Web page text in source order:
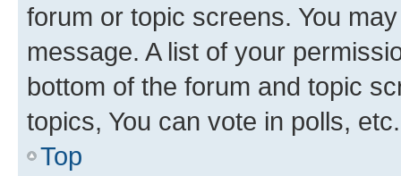
forum or topic screens. You
message. A list of your
bottom of the forum and topic
topics, You can vote in polls, etc.
Top